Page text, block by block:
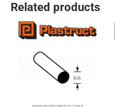
Related products